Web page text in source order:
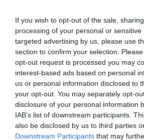
If you wish to opt-out of the sale,
processing of your personal or
targeted advertising by us, please use
section to confirm your selection.
opt-out request is processed you may
interest-based ads based on personal
us or personal information disclosed to
your opt-out. You may separately opt-
disclosure of your personal information
IAB’s list of downstream participants.
also be disclosed by us to third parties
Downstream Participants that may
Issue 4 October - December 2022
Issue 3 July - September 2022
Issue 2 April-June 2022
Issue 1 January - March 2022
Volume 10 (2021)
Issue 4 October-December 2021
Issue 3 July - September 2021